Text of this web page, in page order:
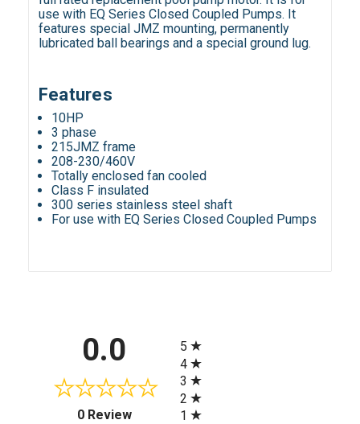
use with EQ Series Closed Coupled Pumps. It
features special JMZ mounting, permanently
lubricated ball bearings and a special ground lug.
Features
10HP
3 phase
215JMZ frame
208-230/460V
Totally enclosed fan cooled
Class F insulated
300 series stainless steel shaft
For use with EQ Series Closed Coupled Pumps
0.0
0 Review(opens in a new tab)
5
4
3
2
1